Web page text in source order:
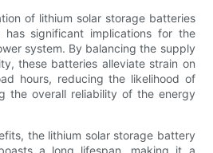
of lithium solar storage batteries
significant implications for the
system. By balancing the supply
these batteries alleviate strain on
hours, reducing the likelihood of
the overall reliability of the energy
the lithium solar storage battery